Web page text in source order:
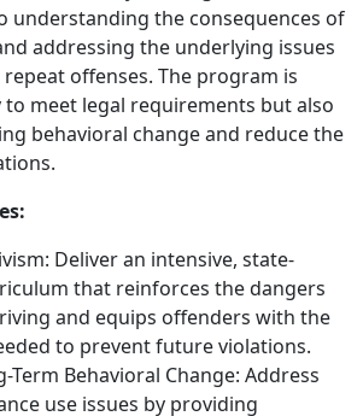
understanding the consequences of
addressing the underlying issues
offenses. The program is
meet legal requirements but also
behavioral change and reduce the
Deliver an intensive, state-
that reinforces the dangers
and equips offenders with the
to prevent future violations.
Term Behavioral Change: Address
use issues by providing